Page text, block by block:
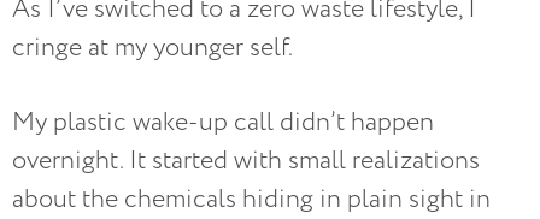
As I’ve switched to a zero waste lifestyle, I
cringe at my younger self.
My plastic wake-up call didn’t happen
overnight. It started with small realizations
about the chemicals hiding in plain sight in